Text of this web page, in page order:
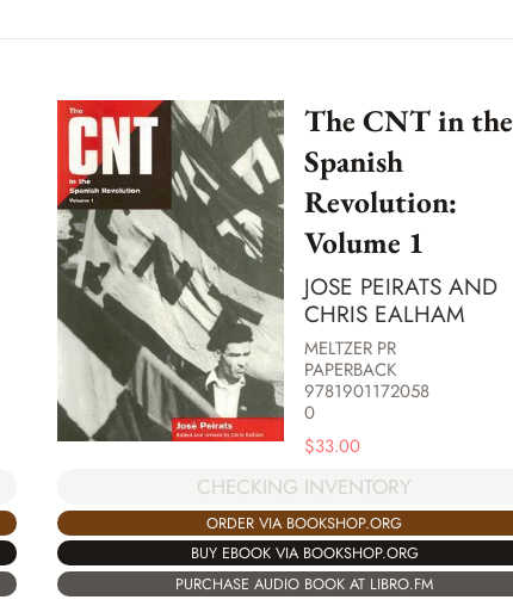
The CNT in the
Spanish
Revolution:
Volume 1
JOSE PEIRATS AND
CHRIS EALHAM
MELTZER PR
PAPERBACK
9781901172058
0
$33.00
CHECKING INVENTORY
ORDER VIA BOOKSHOP.ORG
BUY EBOOK VIA BOOKSHOP.ORG
PURCHASE AUDIO BOOK AT LIBRO.FM